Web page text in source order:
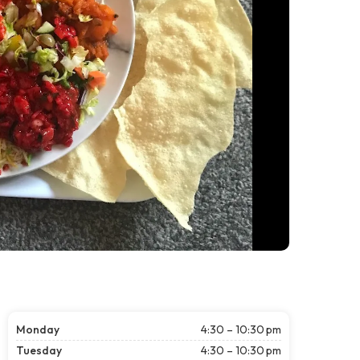
Monday
4:30 – 10:30 pm
Tuesday
4:30 – 10:30 pm